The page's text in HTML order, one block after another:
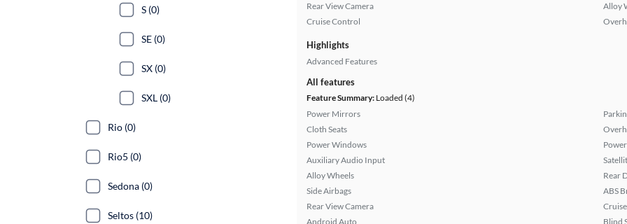
Rear View Camera
Cruise Control
Alloy
Highlights
Advanced Features
All features
Feature Summary: Loaded (4)
Power Mirrors
Cloth Seats
Power Windows
Auxiliary Audio Input
Alloy Wheels
Side Airbags
Rear View Camera
Android Auto
Rear
ABS
Blind
S (0)
SE (0)
SX (0)
SXL (0)
Rio (0)
Rio5 (0)
Sedona (0)
Seltos (10)